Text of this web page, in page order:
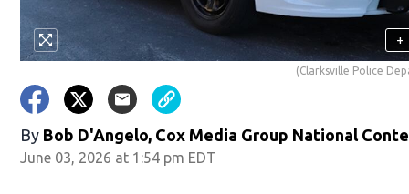
+
(Clarksville Police
By Bob D'Angelo, Cox Media Group National
June 03, 2026 at 1:54 pm EDT